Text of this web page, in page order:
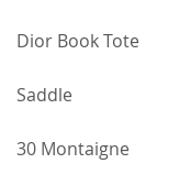
Dior Book Tote
Saddle
30 Montaigne